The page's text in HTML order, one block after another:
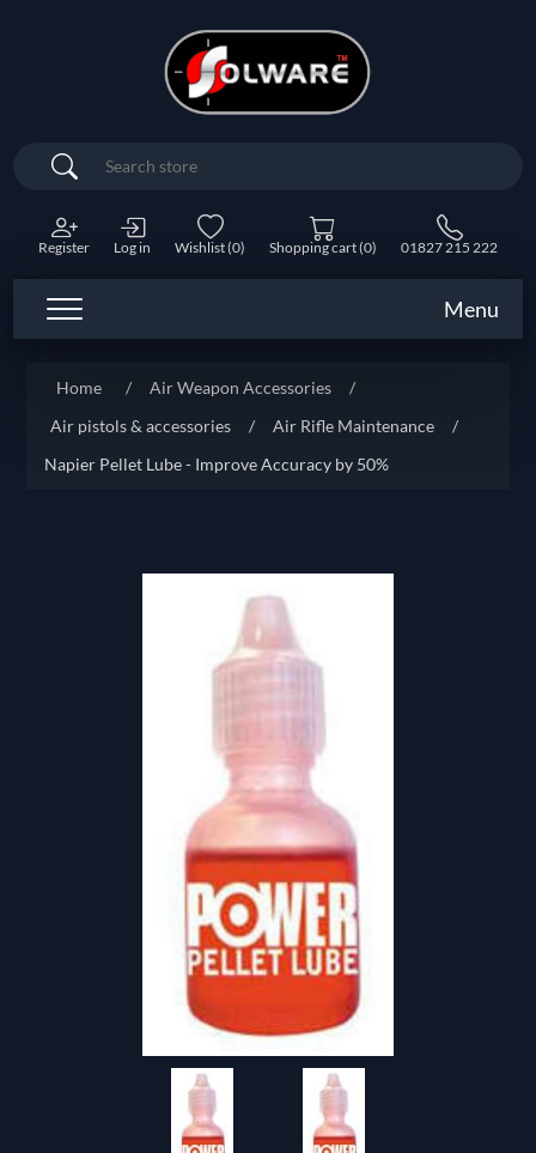
Search
Register Log in Wishlist(0) Shopping cart(0) 01827 215 222
Menu
Home / Air Weapon Accessories
/
Air pistols & accessories
/ Air Rifle Maintenance
/
Napier Pellet Lube - Improve Accuracy by 50%